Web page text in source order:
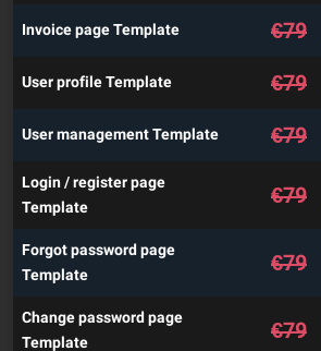
Invoice page Template €79
User profile Template €79
User management Template €79
Login / register page
Template
€79
Forgot password page
Template
€79
Change password page
Template
€79